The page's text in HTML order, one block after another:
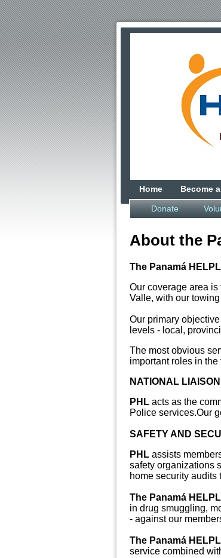
Home Become
Donate
About the
The Panamá
Our coverage area
Valle, with our
Our primary
levels - local,
The most obvious
important roles in
NATIONAL LIAISON
PHLacts as the
Police services.Our
SAFETY AND
PHLassists
safety organizations
home security audits
The Panamá
in drug smuggling,
- against our
The Panamá
service combined